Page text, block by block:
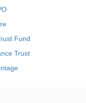
Fund
Trust